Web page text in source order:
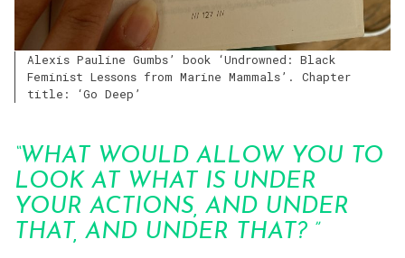
Alexis Pauline Gumbs’ book ‘Undrowned: Black
Feminist Lessons from Marine Mammals’. Chapter
title: ‘Go Deep’
“WHAT WOULD ALLOW YOU TO
LOOK AT WHAT IS UNDER
YOUR ACTIONS, AND UNDER
THAT, AND UNDER THAT? ”